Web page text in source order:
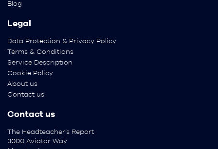
Blog
Legal
Data Protection & Privacy Policy
Terms & Conditions
Service Description
Cookie Policy
About us
Contact us
Contact us
The Headteacher’s Report
3000 Aviator Way